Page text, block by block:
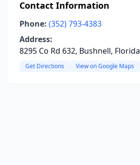
Contact Information
Phone: (352) 793-4383
Address:
8295 Co Rd 632, Bushnell, Florida
Get Directions View on Google Maps